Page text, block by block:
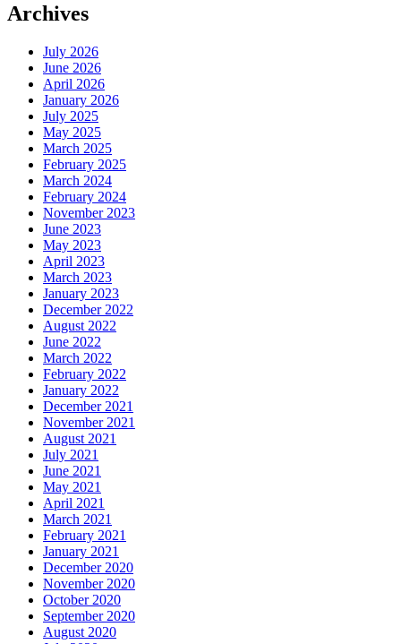
Archives
July 2026
June 2026
April 2026
January 2026
July 2025
May 2025
March 2025
February 2025
March 2024
February 2024
November 2023
June 2023
May 2023
April 2023
March 2023
January 2023
December 2022
August 2022
June 2022
March 2022
February 2022
January 2022
December 2021
November 2021
August 2021
July 2021
June 2021
May 2021
April 2021
March 2021
February 2021
January 2021
December 2020
November 2020
October 2020
September 2020
August 2020